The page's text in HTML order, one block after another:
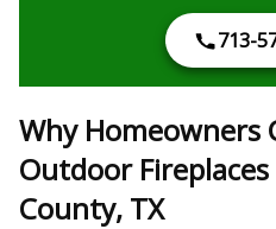
713-
Why Homeowners
Outdoor
County, TX